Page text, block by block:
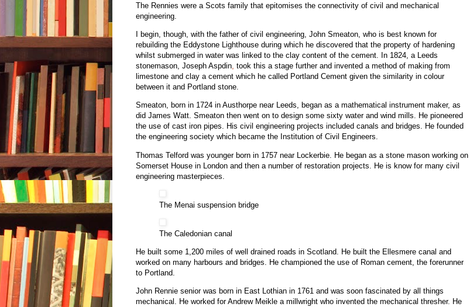
The Rennies were a Scots family that epitomises the connectivity of civil and mechanical
engineering.
I begin, though, with the father of civil engineering, John Smeaton, who is best known for
rebuilding the Eddystone Lighthouse during which he discovered that the property of hardening
whilst submerged in water was linked to the clay content of the cement. In 1824, a Leeds
stonemason, Joseph Aspdin, took this a stage further and invented a method of making from
limestone and clay a cement which he called Portland Cement given the similarity in colour
between it and Portland stone.
Smeaton, born in 1724 in Austhorpe near Leeds, began as a mathematical instrument maker, as
did James Watt. Smeaton then went on to design some sixty water and wind mills. He pioneered
the use of cast iron pipes. His civil engineering projects included canals and bridges. He founded
the engineering society which became the Institution of Civil Engineers.
Thomas Telford was younger born in 1757 near Lockerbie. He began as a stone mason working on
Somerset House in London and then a number of restoration projects. He is know for many civil
engineering masterpieces.
The Menai suspension bridge
The Caledonian canal
He built some 1,200 miles of well drained roads in Scotland. He built the Ellesmere canal and
worked on many harbours and bridges. He championed the use of Roman cement, the forerunner
to Portland.
John Rennie senior was born in East Lothian in 1761 and was soon fascinated by all things
mechanical. He worked for Andrew Meikle a millwright who invented the mechanical thresher. He